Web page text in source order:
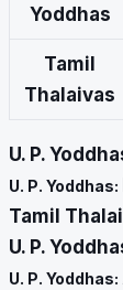
Yoddhas
Tamil
Thalaivas
U. P.
U. P. Yoddhas:
Tamil
U. P.
U. P. Yoddhas: